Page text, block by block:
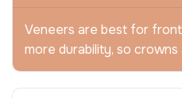
Veneers are best for
more durability, so